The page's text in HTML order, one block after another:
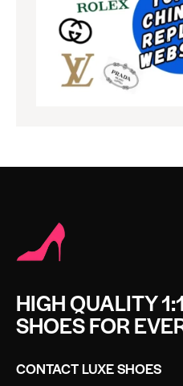
HIGH QUALITY
SHOES FOR
CONTACT LUXE SHOES